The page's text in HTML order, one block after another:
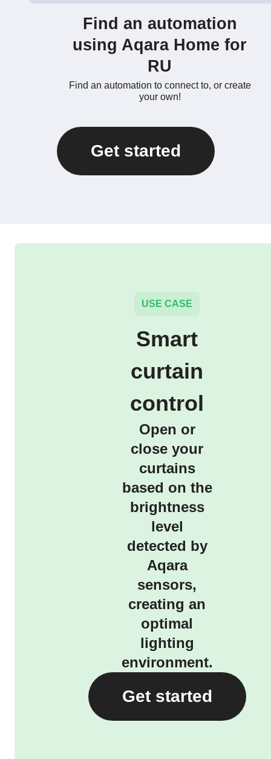
Find an automation
using Aqara Home for
RU
Find an automation to connect to, or create
your own!
Get started
USE CASE
Smart
curtain
control
Open or
close your
curtains
based on the
brightness
level
detected by
Aqara
sensors,
creating an
optimal
lighting
environment.
Get started